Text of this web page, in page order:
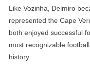
Like Vozinha, Delmiro
represented the Cape
both enjoyed successful
most recognizable
history.